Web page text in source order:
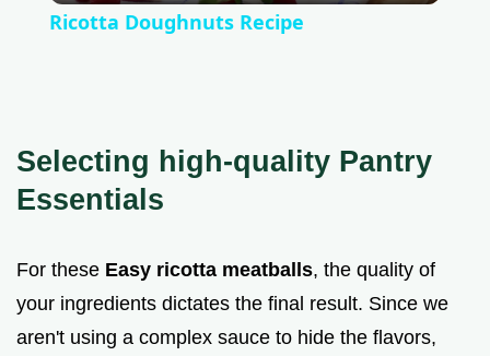
V
d
Ricotta Doughnuts Recipe
Selecting high-quality Pantry
Essentials
For these Easy ricotta meatballs, the quality of
your ingredients dictates the final result. Since we
aren't using a complex sauce to hide the flavors,